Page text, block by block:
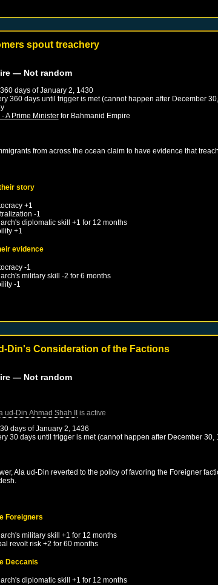
spout treachery
— Not random
days ofJanuary 2, 1430
360 days until trigger is met (cannot happen after December
A Prime Ministerfor Bahmanid Empire
from across the ocean claim to have evidence that
story
+1
-1
diplomatic skill +1 for 12 months
+1
evidence
-1
military skill -2 for 6 months
-1
Din's Consideration of the Factions
— Not random
ud-Din Ahmad Shah II
is active
days ofJanuary 2, 1436
30 days until trigger is met (cannot happen after December 30,
Ala ud-Din reverted to the policy of favoring the Foreigner
Foreigners
military skill +1 for 12 months
revolt risk +2 for 60 months
Deccanis
diplomatic skill +1 for 12 months